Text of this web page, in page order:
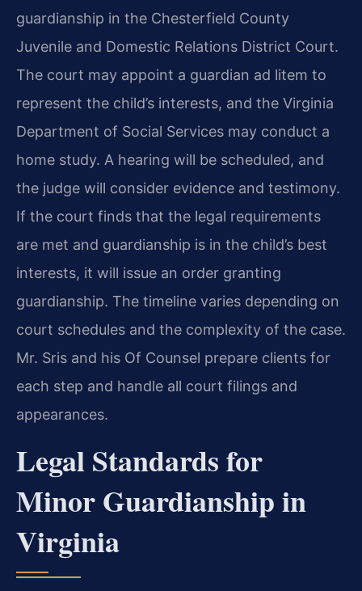
guardianship in the Chesterfield County
Juvenile and Domestic Relations District Court.
The court may appoint a guardian ad litem to
represent the child’s interests, and the Virginia
Department of Social Services may conduct a
home study. A hearing will be scheduled, and
the judge will consider evidence and testimony.
If the court finds that the legal requirements
are met and guardianship is in the child’s best
interests, it will issue an order granting
guardianship. The timeline varies depending on
court schedules and the complexity of the case.
Mr. Sris and his Of Counsel prepare clients for
each step and handle all court filings and
appearances.
Legal Standards for
Minor Guardianship in
Virginia